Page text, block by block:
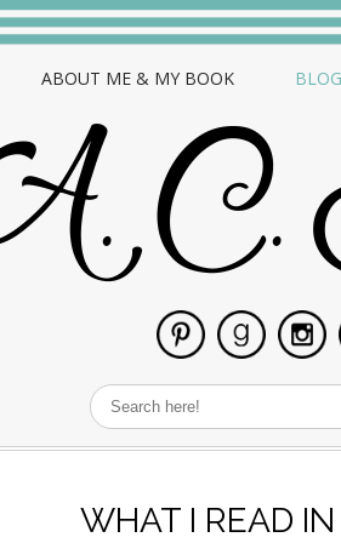
ABOUT ME & MY BOOK BLOG
WHAT I READ